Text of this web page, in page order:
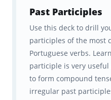
Past Participles
Use this deck to drill
participles of the most
Portuguese verbs.
participle is very useful
to form compound
irregular past